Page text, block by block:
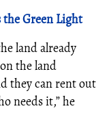
the Green Light
land already
the land
they can rent out
needs it,” he